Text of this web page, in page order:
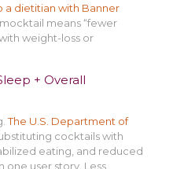
a dietitian with Banner
means “fewer
weight-loss or
+ Overall
The U.S. Department of
cocktails with
eating, and reduced
one user story. Less